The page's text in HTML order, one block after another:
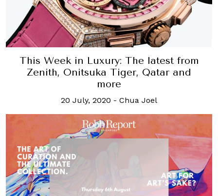
This Week in Luxury: The latest from
Zenith, Onitsuka Tiger, Qatar and
more
20 July, 2020 - Chua Joel